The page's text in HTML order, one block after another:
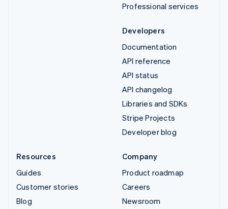
Professional services
Developers
Documentation
API reference
API status
API changelog
Libraries and SDKs
Stripe Projects
Developer blog
Resources
Guides
Customer stories
Blog
Company
Product roadmap
Careers
Newsroom